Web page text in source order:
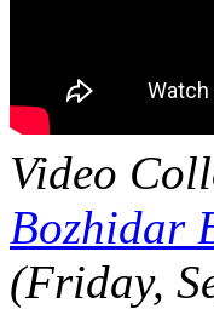
Video
Bozhidar
(Friday,